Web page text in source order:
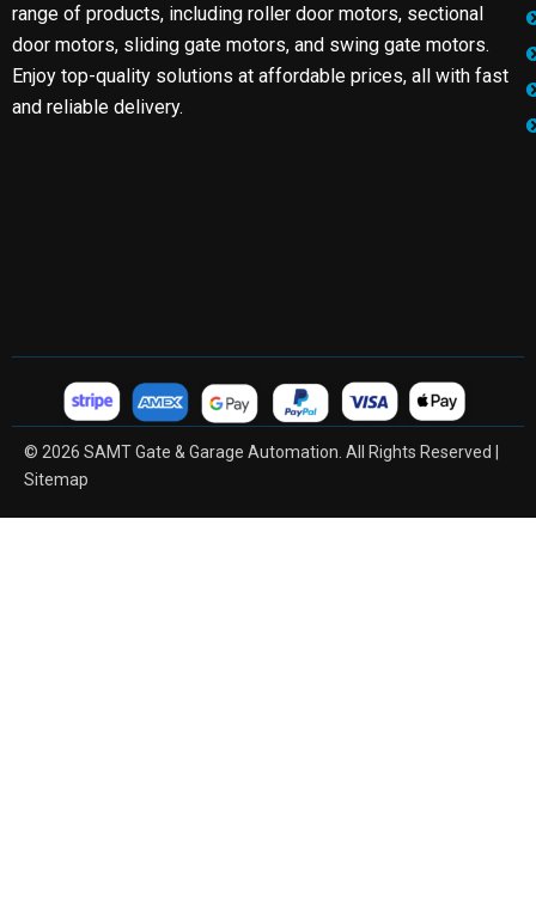
range of products, including roller door motors, sectional
door motors, sliding gate motors, and swing gate motors.
Enjoy top-quality solutions at affordable prices, all with fast
and reliable delivery.
© 2026 SAMT Gate & Garage Automation. All Rights Reserved |
Sitemap